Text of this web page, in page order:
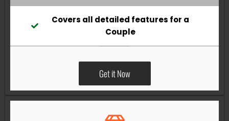
Covers all detailed features for a
Couple
Get it Now